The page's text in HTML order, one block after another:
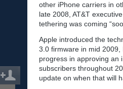
other iPhone carriers in
late 2008, AT&T
tethering was coming
Apple introduced the
3.0 firmware in mid 2009,
progress in approving an
subscribers throughout
update on when that will